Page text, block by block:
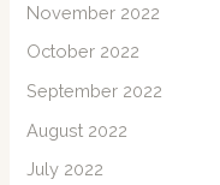
November 2022
October 2022
September 2022
August 2022
July 2022